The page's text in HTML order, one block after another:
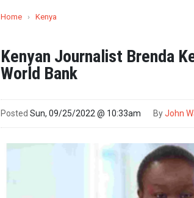
Home › Kenya
Kenyan Journalist Brenda
World Bank
Posted Sun, 09/25/2022 @ 10:33am ByJohn